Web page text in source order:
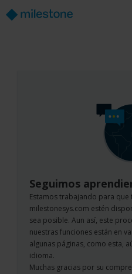
Seguimos
Estamos trabajando para que
milestonesys.com estén
sea posible. Aun así, este
nuestras funciones están en
algunas páginas, como esta,
idioma.
Muchas gracias por su